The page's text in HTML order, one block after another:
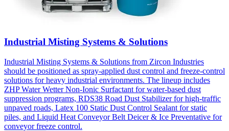
Industrial Misting Systems & Solutions
Industrial Misting Systems & Solutions from Zircon Industries
should be positioned as spray-applied dust control and freeze-control
solutions for heavy industrial environments. The lineup includes
ZHP Water Wetter Non-Ionic Surfactant for water-based dust
suppression programs, RDS38 Road Dust Stabilizer for high-traffic
unpaved roads, Latex 100 Static Dust Control Sealant for static
piles, and Liquid Heat Conveyor Belt Deicer & Ice Preventative for
conveyor freeze control.